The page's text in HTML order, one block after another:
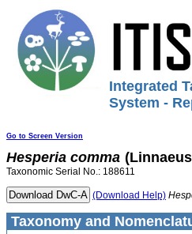
Integrated
System -
Go to Screen Version
Hesperia comma
Taxonomic Serial No.: 188611
(Download Help)
Taxonomy and